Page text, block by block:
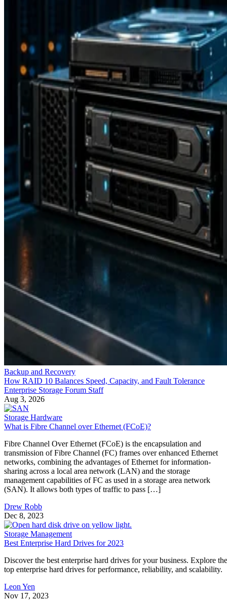
Backup and Recovery
How RAID 10 Balances Speed, Capacity, and Fault Tolerance
Enterprise Storage Forum Staff
Aug 3, 2026
Storage Hardware
What is Fibre Channel over Ethernet (FCoE)?
Fibre Channel Over Ethernet (FCoE) is the encapsulation and
transmission of Fibre Channel (FC) frames over enhanced Ethernet
networks, combining the advantages of Ethernet for information-
sharing across a local area network (LAN) and the storage
management capabilities of FC as used in a storage area network
(SAN). It allows both types of traffic to pass […]
Drew Robb
Dec 8, 2023
Storage Management
Best Enterprise Hard Drives for 2023
Discover the best enterprise hard drives for your business. Explore the
top enterprise hard drives for performance, reliability, and scalability.
Leon Yen
Nov 17, 2023